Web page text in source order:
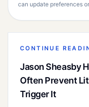
can update preferences
CONTINUE
Jason Sheasby
Often Prevent
Trigger It